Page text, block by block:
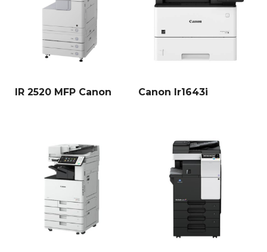
IR 2520 MFP Canon Canon Ir1643i